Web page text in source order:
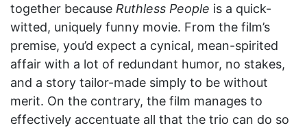
together because Ruthless People is a quick-
witted, uniquely funny movie. From the film’s
premise, you’d expect a cynical, mean-spirited
affair with a lot of redundant humor, no stakes,
and a story tailor-made simply to be without
merit. On the contrary, the film manages to
effectively accentuate all that the trio can do so